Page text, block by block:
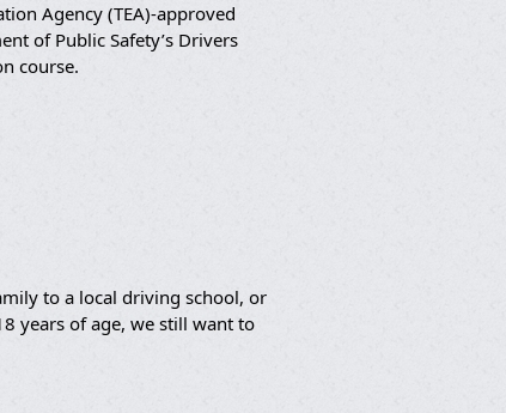
Agency (TEA)-approved
of Public Safety’s Drivers
course.
to a local driving school, or
years of age, we still want to